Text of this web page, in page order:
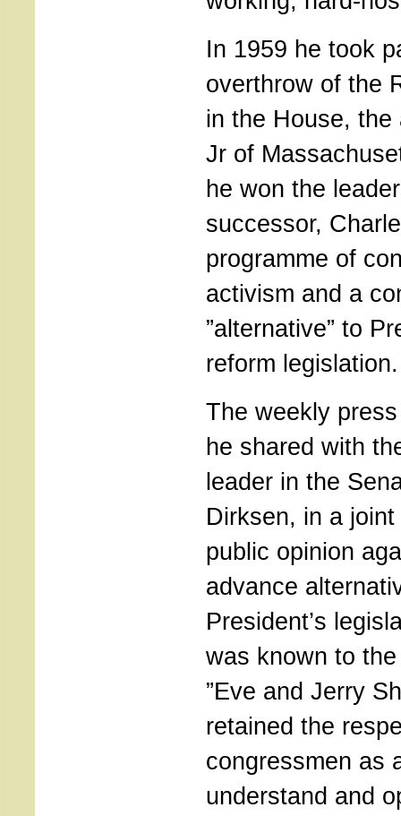
In 1959 he took
overthrow of the
in the House, the
Jr of
he won the
successor,
programme of
activism and a
”alternative” to
reform legislation.
The weekly
he shared with
leader in the
Dirksen, in a
public opinion
advance
President’s
was known to
”Eve and Jerry
retained the
congressmen as
understand and